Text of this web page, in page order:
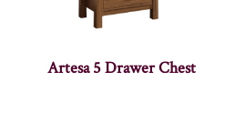
Artesa 5 Drawer Chest